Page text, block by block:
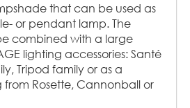
that can be used as
or pendant lamp. The
combined with a large
lighting accessories: Santé
Tripod family or as a
Rosette, Cannonball or